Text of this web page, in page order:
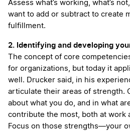
Assess what’s working, what’s
want to add or subtract to create
fulfillment.
2. Identifying and developing
The concept of core
for organizations, but today it
well. Drucker said, in his
articulate their areas of strength.
about what you do, and in what
contribute the most, both at work
Focus on those strengths—your